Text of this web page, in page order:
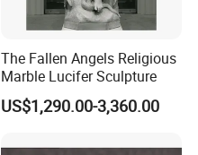
The Fallen Angels Religious
Marble Lucifer Sculpture
US$1,290.00-3,360.00